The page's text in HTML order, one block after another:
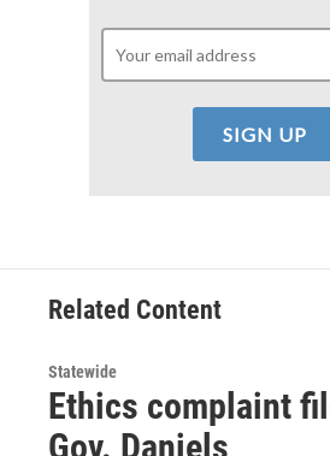
Related Content
Statewide
Ethics complaint
Gov. Daniels